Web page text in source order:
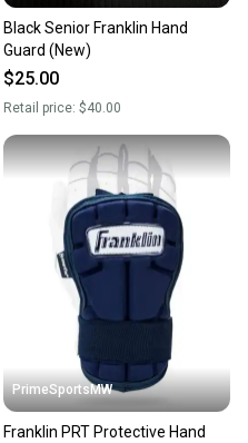
Black Senior Franklin Hand
Guard (New)
$25.00
Retail price: $40.00
PrimeSportsMW
Franklin PRT Protective Hand